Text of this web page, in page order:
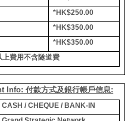
*HK$250.00
*HK$350.00
*HK$350.00
上費用不含隧道費
Info: 付款方式及銀行帳戶信息:
CASH / CHEQUE / BANK-IN